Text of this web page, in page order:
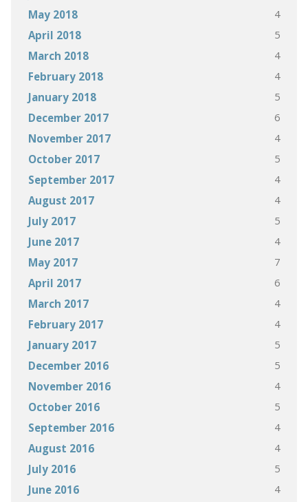
May 2018 4
April 2018 5
March 2018 4
February 2018 4
January 2018 5
December 2017 6
November 2017 4
October 2017 5
September 2017 4
August 2017 4
July 2017 5
June 2017 4
May 2017 7
April 2017 6
March 2017 4
February 2017 4
January 2017 5
December 2016 5
November 2016 4
October 2016 5
September 2016 4
August 2016 4
July 2016 5
June 2016 4